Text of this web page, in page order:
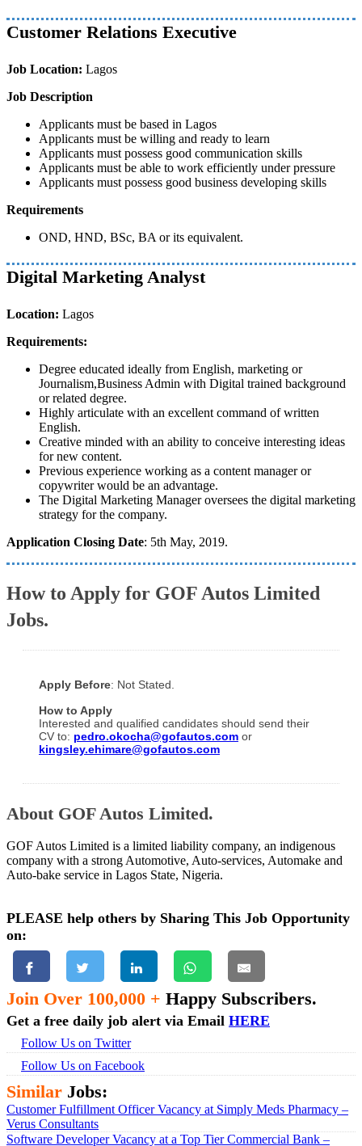
Customer Relations Executive
Job Location: Lagos
Job Description
Applicants must be based in Lagos
Applicants must be willing and ready to learn
Applicants must possess good communication skills
Applicants must be able to work efficiently under pressure
Applicants must possess good business developing skills
Requirements
OND, HND, BSc, BA or its equivalent.
Digital Marketing Analyst
Location: Lagos
Requirements:
Degree educated ideally from English, marketing or
Journalism,Business Admin with Digital trained background
or related degree.
Highly articulate with an excellent command of written
English.
Creative minded with an ability to conceive interesting ideas
for new content.
Previous experience working as a content manager or
copywriter would be an advantage.
The Digital Marketing Manager oversees the digital marketing
strategy for the company.
Application Closing Date: 5th May, 2019.
How to Apply for GOF Autos Limited
Jobs.
Apply Before: Not Stated.
How to Apply
Interested and qualified candidates should send their
CV to: pedro.okocha@gofautos.com or
kingsley.ehimare@gofautos.com
About GOF Autos Limited.
GOF Autos Limited is a limited liability company, an indigenous
company with a strong Automotive, Auto-services, Automake and
Auto-bake service in Lagos State, Nigeria.
PLEASE help others by Sharing This Job Opportunity
on:
Join Over 100,000 + Happy Subscribers.
Get a free daily job alert via Email HERE
Follow Us on Twitter
Follow Us on Facebook
Similar Jobs:
Customer Fulfillment Officer Vacancy at Simply Meds Pharmacy –
Verus Consultants
Software Developer Vacancy at a Top Tier Commercial Bank –